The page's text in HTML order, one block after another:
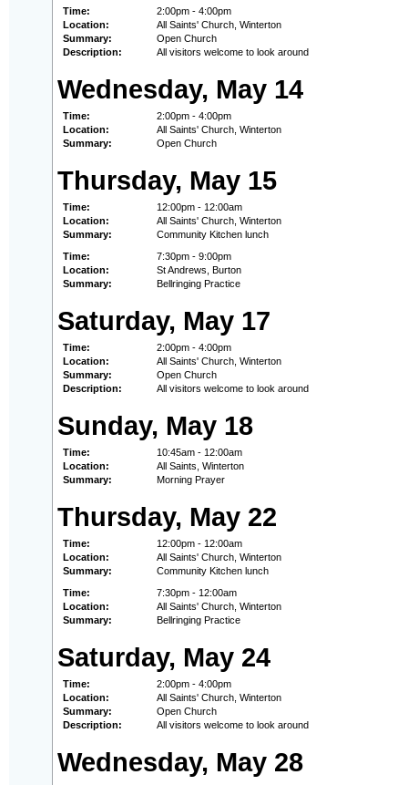
Time:
2:00pm - 4:00pm
Location:
All Saints' Church, Winterton
Summary:
Open Church
Description:
All visitors welcome to look around
Wednesday, May 14
Time:
2:00pm - 4:00pm
Location:
All Saints' Church, Winterton
Summary:
Open Church
Thursday, May 15
Time:
12:00pm - 12:00am
Location:
All Saints' Church, Winterton
Summary:
Community Kitchen lunch
Time:
7:30pm - 9:00pm
Location:
St Andrews, Burton
Summary:
Bellringing Practice
Saturday, May 17
Time:
2:00pm - 4:00pm
Location:
All Saints' Church, Winterton
Summary:
Open Church
Description:
All visitors welcome to look around
Sunday, May 18
Time:
10:45am - 12:00am
Location:
All Saints, Winterton
Summary:
Morning Prayer
Thursday, May 22
Time:
12:00pm - 12:00am
Location:
All Saints' Church, Winterton
Summary:
Community Kitchen lunch
Time:
7:30pm - 12:00am
Location:
All Saints' Church, Winterton
Summary:
Bellringing Practice
Saturday, May 24
Time:
2:00pm - 4:00pm
Location:
All Saints' Church, Winterton
Summary:
Open Church
Description:
All visitors welcome to look around
Wednesday, May 28